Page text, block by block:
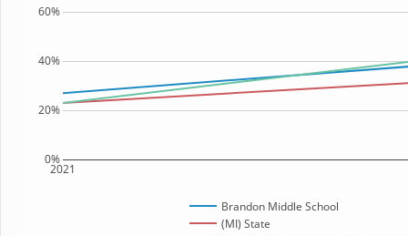
2021
0%
20%
40%
60%
Brandon Middle School
(MI) State